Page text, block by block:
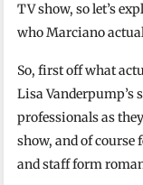
TV show, so let’s
who Marciano
So, first off what
Lisa Vanderpump’s
professionals as
show, and of course
and staff form